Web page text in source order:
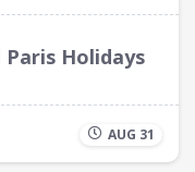
Paris Holidays
AUG 31